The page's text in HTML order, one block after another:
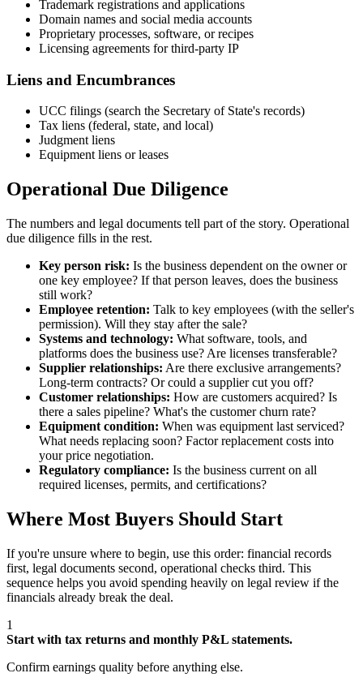
Trademark registrations and applications
Domain names and social media accounts
Proprietary processes, software, or recipes
Licensing agreements for third-party IP
Liens and Encumbrances
UCC filings (search the Secretary of State's records)
Tax liens (federal, state, and local)
Judgment liens
Equipment liens or leases
Operational Due Diligence
The numbers and legal documents tell part of the story. Operational
due diligence fills in the rest.
Key person risk: Is the business dependent on the owner or
one key employee? If that person leaves, does the business
still work?
Employee retention: Talk to key employees (with the seller's
permission). Will they stay after the sale?
Systems and technology: What software, tools, and
platforms does the business use? Are licenses transferable?
Supplier relationships: Are there exclusive arrangements?
Long-term contracts? Or could a supplier cut you off?
Customer relationships: How are customers acquired? Is
there a sales pipeline? What's the customer churn rate?
Equipment condition: When was equipment last serviced?
What needs replacing soon? Factor replacement costs into
your price negotiation.
Regulatory compliance: Is the business current on all
required licenses, permits, and certifications?
Where Most Buyers Should Start
If you're unsure where to begin, use this order: financial records
first, legal documents second, operational checks third. This
sequence helps you avoid spending heavily on legal review if the
financials already break the deal.
1
Start with tax returns and monthly P&L statements.
Confirm earnings quality before anything else.